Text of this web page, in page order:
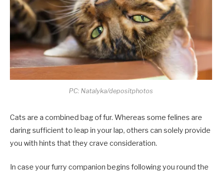
PC: Natalyka/depositphotos
Cats are a combined bag of fur. Whereas some felines are
daring sufficient to leap in your lap, others can solely provide
you with hints that they crave consideration.
In case your furry companion begins following you round the